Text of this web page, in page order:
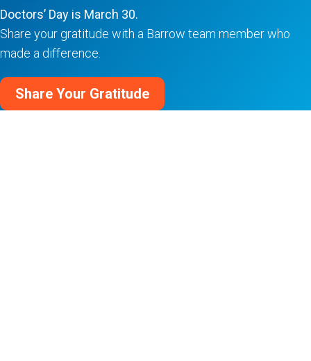
Doctors’ Day is March 30.
Share your gratitude with a Barrow team member who
made a difference.
Share Your Gratitude